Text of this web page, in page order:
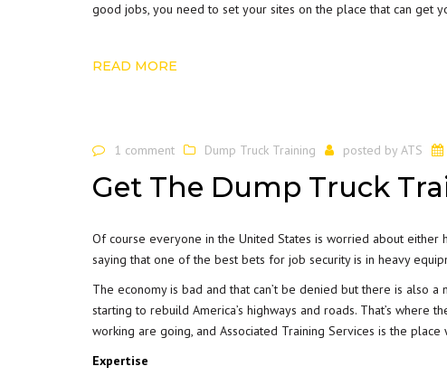
good jobs, you need to set your sites on the place that can get
READ MORE
1 comment Dump Truck Training posted by ATS
Get The Dump Truck
Of course everyone in the United States is worried about
saying that one of the best bets for job security is in heavy
The economy is bad and that can’t be denied but there is also
starting to rebuild America’s highways and roads. That’s
working are going, and Associated Training Services is the
Expertise